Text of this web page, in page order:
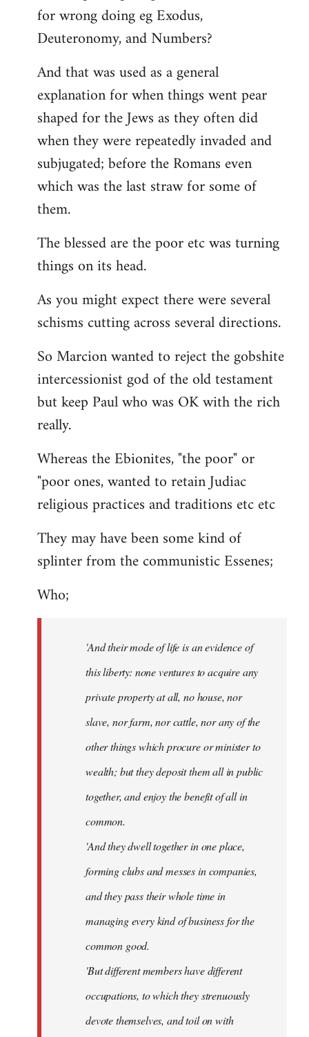
for wrong doing eg Exodus,
Deuteronomy, and Numbers?
And that was used as a general
explanation for when things went pear
shaped for the Jews as they often did
when they were repeatedly invaded and
subjugated; before the Romans even
which was the last straw for some of
them.
The blessed are the poor etc was turning
things on its head.
As you might expect there were several
schisms cutting across several directions.
So Marcion wanted to reject the gobshite
intercessionist god of the old testament
but keep Paul who was OK with the rich
really.
Whereas the Ebionites, "the poor" or
"poor ones, wanted to retain Judiac
religious practices and traditions etc etc
They may have been some kind of
splinter from the communistic Essenes;
Who;
'And their mode of life is an evidence of
this liberty: none ventures to acquire any
private property at all, no house, nor
slave, nor farm, nor cattle, nor any of the
other things which procure or minister to
wealth; but they deposit them all in public
together, and enjoy the benefit of all in
common.
'And they dwell together in one place,
forming clubs and messes in companies,
and they pass their whole time in
managing every kind of business for the
common good.
'But different members have different
occupations, to which they strenuously
devote themselves, and toil on with